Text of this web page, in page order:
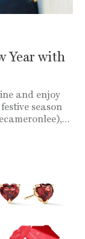
Year with
and enjoy
season